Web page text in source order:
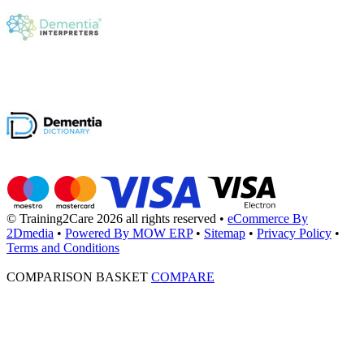
© Training2Care 2026 all rights reserved • eCommerce By
2Dmedia • Powered By MOW ERP • Sitemap • Privacy Policy •
Terms and Conditions
COMPARISON BASKET COMPARE